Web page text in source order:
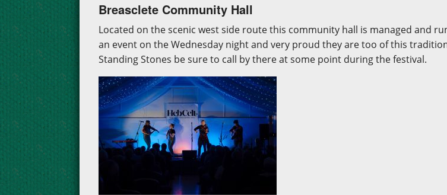
Breasclete Community Hall
Located on the scenic west side route this community hall is managed and
an event on the Wednesday night and very proud they are too of this
Standing Stones be sure to call by there at some point during the festival.